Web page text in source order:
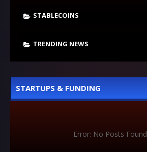
STABLECOINS
TRENDING NEWS
STARTUPS & FUNDING
Error: No Posts Found